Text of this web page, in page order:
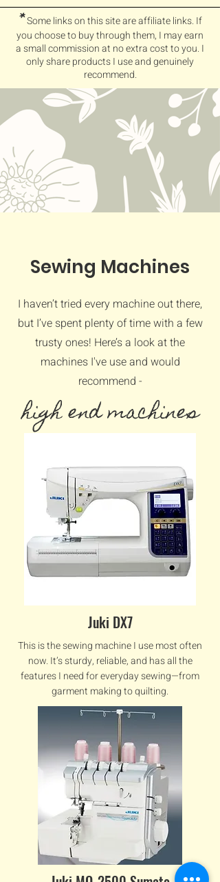
*Some links on this site are affiliate links. If
you choose to buy through them, I may earn
a small commission at no extra cost to you. I
only share products I use and genuinely
recommend.
Sewing Machines
I haven’t tried every machine out there,
but I’ve spent plenty of time with a few
trusty ones! Here’s a look at the
machines I've use and would
recommend -
high end machines
Juki DX7
This is the sewing machine I use most often
now. It’s sturdy, reliable, and has all the
features I need for everyday sewing—from
garment making to quilting.